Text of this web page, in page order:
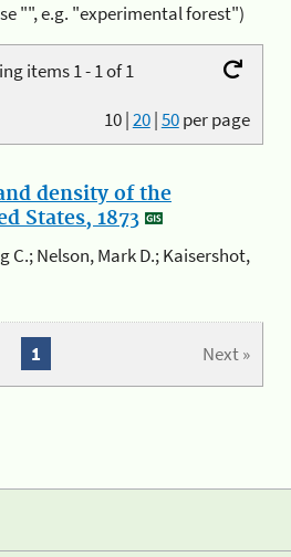
"", e.g. "experimental forest")
items 1 - 1 of 1
10|20|50per page
density of the
States, 1873
C.; Nelson, Mark D.; Kaisershot,
Next »
1